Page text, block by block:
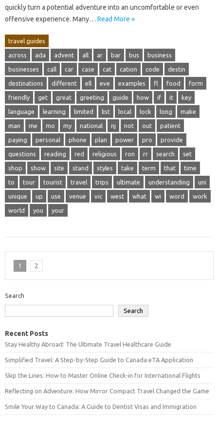
quickly turn a‍ potential‌ adventure into an‍ uncomfortable or even
offensive‌ experience. Many … Read More »
travel guides
across ada advent all ar bar bus business
businesses call car case cat cation code destin
destinations different ell eve examples fl food form
friendly get great greeting guide how if it key
language learning limited list local lock long make
man me mo my national nj not out patient
paying personal phone plan power pro provide
questions reading red religious ron rr search set
shop show site stand styles take term that time
to tour tourist travel trips ultimate understanding uni
unique up use venue vic west what wi word work
world you your
1 2
Search
Search
Recent Posts
Stay Healthy Abroad: The Ultimate Travel Healthcare Guide
Simplified Travel: A Step-by-Step Guide to Canada eTA Application
Skip the Lines: How to Master Online Check-in for International Flights
Reflecting on Adventure: How Mirror Compact Travel Changed the Game
Smile Your Way to Canada: A Guide to Dentist Visas and Immigration